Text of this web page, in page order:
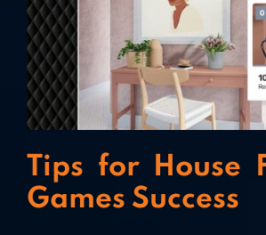
Tips for House
Games Success